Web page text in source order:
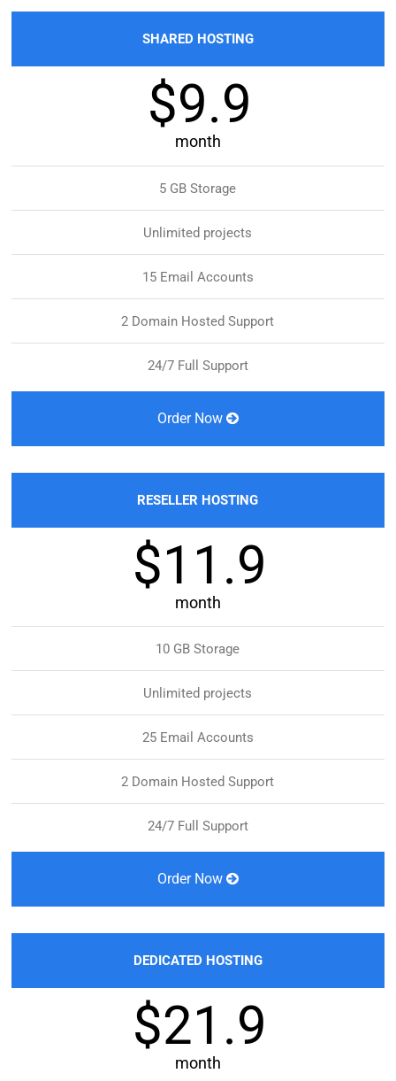
SHARED HOSTING
$9.9
month
5 GB Storage
Unlimited projects
15 Email Accounts
2 Domain Hosted Support
24/7 Full Support
Order Now
RESELLER HOSTING
$11.9
month
10 GB Storage
Unlimited projects
25 Email Accounts
2 Domain Hosted Support
24/7 Full Support
Order Now
DEDICATED HOSTING
$21.9
month